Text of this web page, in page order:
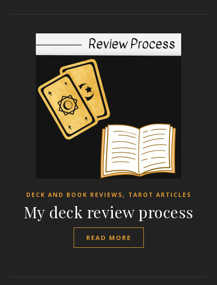
DECK AND BOOK REVIEWS, TAROT ARTICLES
My deck review process
READ MORE